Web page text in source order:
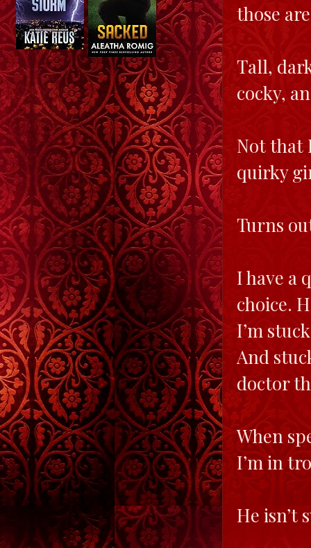
those
Tall,
cocky,
Not that
quirky
Turns
I have a
choice.
I’m
And
doctor
When
I’m in
He isn’t